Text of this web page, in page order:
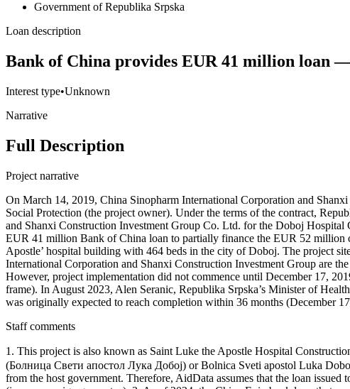
Government of Republika Srpska
Loan description
Bank of China provides EUR 41 million loan
Interest type•Unknown
Narrative
Full Description
Project narrative
On March 14, 2019, China Sinopharm International Corporation and
Social Protection (the project owner). Under the terms of the contract,
and Shanxi Construction Investment Group Co. Ltd. for the Doboj
EUR 41 million Bank of China loan to partially finance the EUR 52 million
Apostle’ hospital building with 464 beds in the city of Doboj. The project
International Corporation and Shanxi Construction Investment Group are
However, project implementation did not commence until December 17,
frame). In August 2023, Alen Seranic, Republika Srpska’s Minister of
was originally expected to reach completion within 36 months (December
Staff comments
1. This project is also known as Saint Luke the Apostle Hospital
(Болница Свети апостол Лука Добој) or Bolnica Sveti apostol Luka
from the host government. Therefore, AidData assumes that the loan